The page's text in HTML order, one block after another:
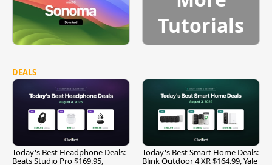
Tutorials
DEALS
Today's Best Headphone Deals:
Beats Studio Pro $169.95,
Today's Best Smart Home Deals:
Blink Outdoor 4 XR $164.99, Yale